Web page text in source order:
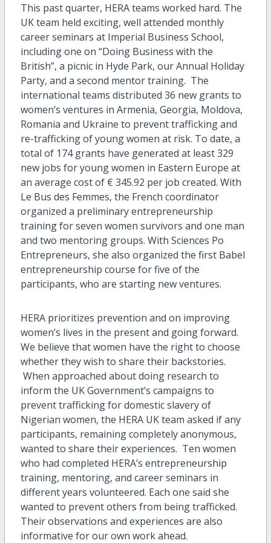
This past quarter, HERA teams worked hard. The
UK team held exciting, well attended monthly
career seminars at Imperial Business School,
including one on “Doing Business with the
British”, a picnic in Hyde Park, our Annual Holiday
Party, and a second mentor training. The
international teams distributed 36 new grants to
women’s ventures in Armenia, Georgia, Moldova,
Romania and Ukraine to prevent trafficking and
re-trafficking of young women at risk. To date, a
total of 174 grants have generated at least 329
new jobs for young women in Eastern Europe at
an average cost of € 345.92 per job created. With
Le Bus des Femmes, the French coordinator
organized a preliminary entrepreneurship
training for seven women survivors and one man
and two mentoring groups. With Sciences Po
Entrepreneurs, she also organized the first Babel
entrepreneurship course for five of the
participants, who are starting new ventures.
HERA prioritizes prevention and on improving
women’s lives in the present and going forward.
We believe that women have the right to choose
whether they wish to share their backstories.
When approached about doing research to
inform the UK Government’s campaigns to
prevent trafficking for domestic slavery of
Nigerian women, the HERA UK team asked if any
participants, remaining completely anonymous,
wanted to share their experiences. Ten women
who had completed HERA’s entrepreneurship
training, mentoring, and career seminars in
different years volunteered. Each one said she
wanted to prevent others from being trafficked.
Their observations and experiences are also
informative for our own work ahead.